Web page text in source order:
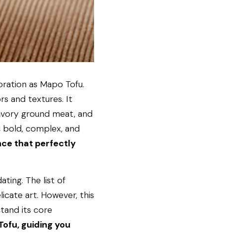
as Mapo Tofu.
and textures. It
ground meat, and
complex, and
that perfectly
The list of
art. However, this
its core
guiding you